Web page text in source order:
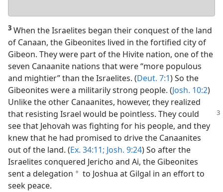
answers
3 When the Israelites began their conquest of the land
of Canaan, the Gibeonites lived in the fortified city of
Gibeon. They were part of the Hivite nation, one of the
seven Canaanite nations that were “more populous
and mightier” than the Israelites. (Deut. 7:1) So the
Gibeonites were a militarily strong people. (Josh. 10:2)
Unlike the other Canaanites, however, they realized
that resisting Israel would be pointless. They could
see that Jehovah was fighting for his people, and they
knew that he had promised to drive the Canaanites
out of the land. (Ex. 34:11; Josh. 9:24) So after the
Israelites conquered Jericho and Ai, the Gibeonites
sent a delegation a to Joshua at Gilgal in an effort to
seek peace.